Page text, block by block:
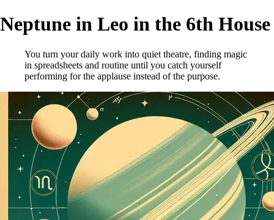
Neptune in Leo in the 6th House
You turn your daily work into quiet theatre, finding magic
in spreadsheets and routine until you catch yourself
performing for the applause instead of the purpose.